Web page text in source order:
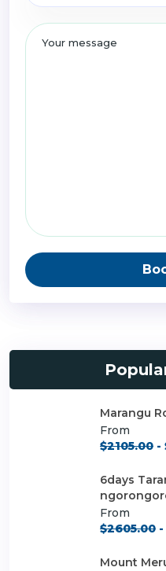
Marangu
From
$2105.00 -
6days
From
$2605.00
Mount